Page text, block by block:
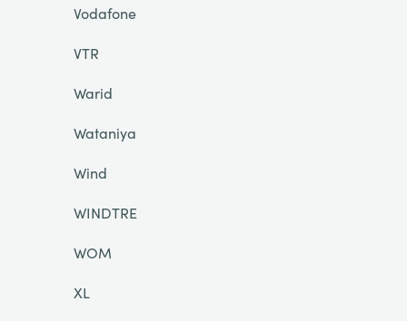
Vodafone
VTR
Warid
Wataniya
Wind
WINDTRE
WOM
XL